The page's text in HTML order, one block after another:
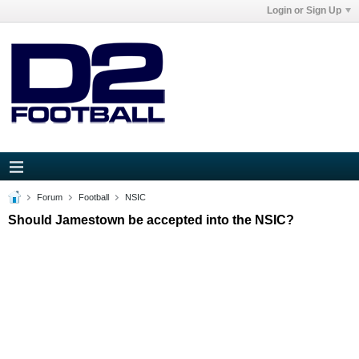
Login or Sign Up
Forum Football NSIC
Should Jamestown be accepted into the NSIC?